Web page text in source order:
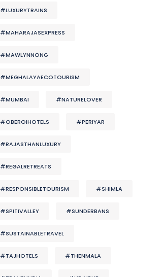
#LUXURYTRAINS
#MAHARAJASEXPRESS
#MAWLYNNONG
#MEGHALAYAECOTOURISM
#MUMBAI #NATURELOVER
#OBEROIHOTELS #PERIYAR
#RAJASTHANLUXURY
#REGALRETREATS
#RESPONSIBLETOURISM #SHIMLA
#SPITIVALLEY #SUNDERBANS
#SUSTAINABLETRAVEL
#TAJHOTELS #THENMALA